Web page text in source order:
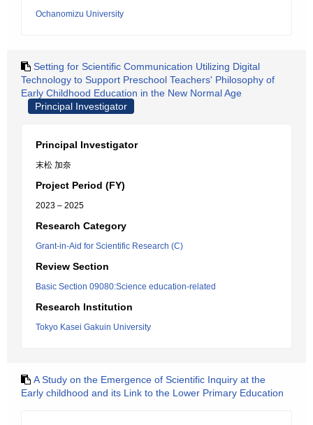
Ochanomizu University
Setting for Scientific Communication Utilizing Digital
Technology to Support Preschool Teachers' Philosophy of
Early Childhood Education in the New Normal Age
Principal Investigator
Principal Investigator
末松 加奈
Project Period (FY)
2023 – 2025
Research Category
Grant-in-Aid for Scientific Research (C)
Review Section
Basic Section 09080:Science education-related
Research Institution
Tokyo Kasei Gakuin University
A Study on the Emergence of Scientific Inquiry at the
Early childhood and its Link to the Lower Primary Education